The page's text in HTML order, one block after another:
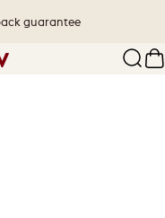
guarantee
Heated Cushions